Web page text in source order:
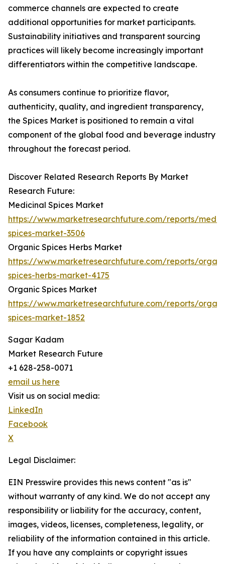
commerce channels are expected to create
additional opportunities for market participants.
Sustainability initiatives and transparent sourcing
practices will likely become increasingly important
differentiators within the competitive landscape.
As consumers continue to prioritize flavor,
authenticity, quality, and ingredient transparency,
the Spices Market is positioned to remain a vital
component of the global food and beverage industry
throughout the forecast period.
Discover Related Research Reports By Market
Research Future:
Medicinal Spices Market
https://www.marketresearchfuture.com/reports/
spices-market-3506
Organic Spices Herbs Market
https://www.marketresearchfuture.com/reports/
spices-herbs-market-4175
Organic Spices Market
https://www.marketresearchfuture.com/reports/
spices-market-1852
Sagar Kadam
Market Research Future
+1 628-258-0071
email us here
Visit us on social media:
LinkedIn
Facebook
X
Legal Disclaimer:
EIN Presswire provides this news content "as is"
without warranty of any kind. We do not accept any
responsibility or liability for the accuracy, content,
images, videos, licenses, completeness, legality, or
reliability of the information contained in this article.
If you have any complaints or copyright issues